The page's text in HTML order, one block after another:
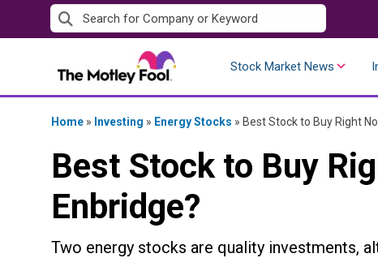
to
Stock Market News
Home » Investing » Energy Stocks » Best Stock to Buy Right
Best Stock to Buy
Enbridge?
Two energy stocks are quality investments,